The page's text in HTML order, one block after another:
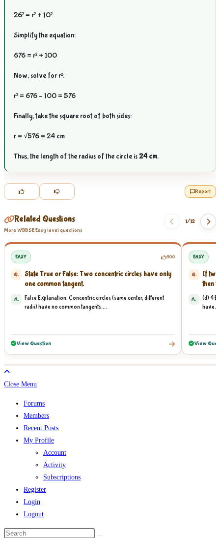
26² = r² + 10²
Simplify the equation:
676 = r² + 100
Now, solve for r²:
r² = 676 – 100 = 576
Finally, take the square root of both sides:
r = √576 = 24 cm
Thus, the length of the radius of the circle is 24 cm.
Report
Related Questions
More WBBSE Easy level questions
1/12
EASY 800
Q.
State True or False: Two concentric circles have only
one common tangent.
A.
False Explanation: Concentric circles (same center, different
radii) have no common tangents....
View Question
EASY
Q.
If two
then
A.
(d) 4
have...
View
Close Menu
Forums
Members
Recent Posts
My Profile
Account
Activity
Subscriptions
Register
Login
Logout
Search